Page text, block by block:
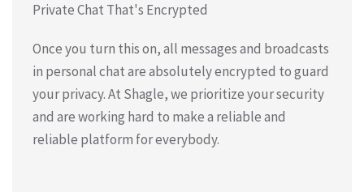
Private Chat That's Encrypted
Once you turn this on, all messages and broadcasts
in personal chat are absolutely encrypted to guard
your privacy. At Shagle, we prioritize your security
and are working hard to make a reliable and
reliable platform for everybody.